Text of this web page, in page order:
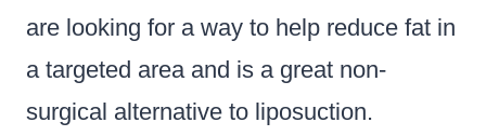
are looking for a way to help reduce fat in
a targeted area and is a great non-
surgical alternative to liposuction.